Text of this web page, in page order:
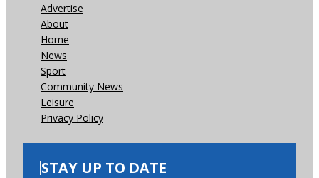
Advertise
About
Home
News
Sport
Community News
Leisure
Privacy Policy
STAY UP TO DATE